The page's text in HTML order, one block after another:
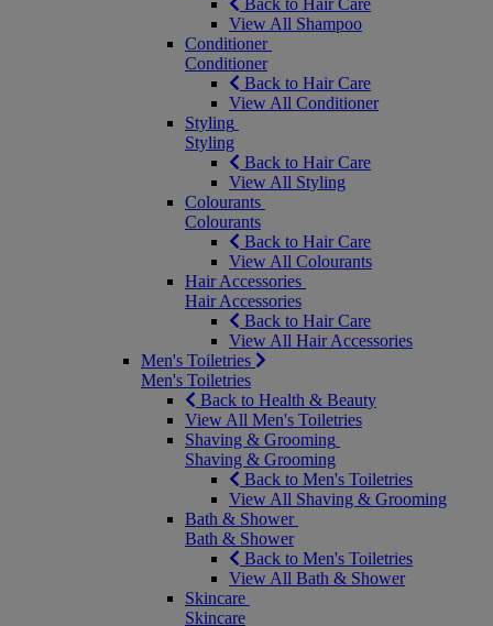
Back to Hair Care
View All Shampoo
Conditioner
Conditioner
Back to Hair Care
View All Conditioner
Styling
Styling
Back to Hair Care
View All Styling
Colourants
Colourants
Back to Hair Care
View All Colourants
Hair Accessories
Hair Accessories
Back to Hair Care
View All Hair Accessories
Men's Toiletries
Men's Toiletries
Back to Health & Beauty
View All Men's Toiletries
Shaving & Grooming
Shaving & Grooming
Back to Men's Toiletries
View All Shaving & Grooming
Bath & Shower
Bath & Shower
Back to Men's Toiletries
View All Bath & Shower
Skincare
Skincare